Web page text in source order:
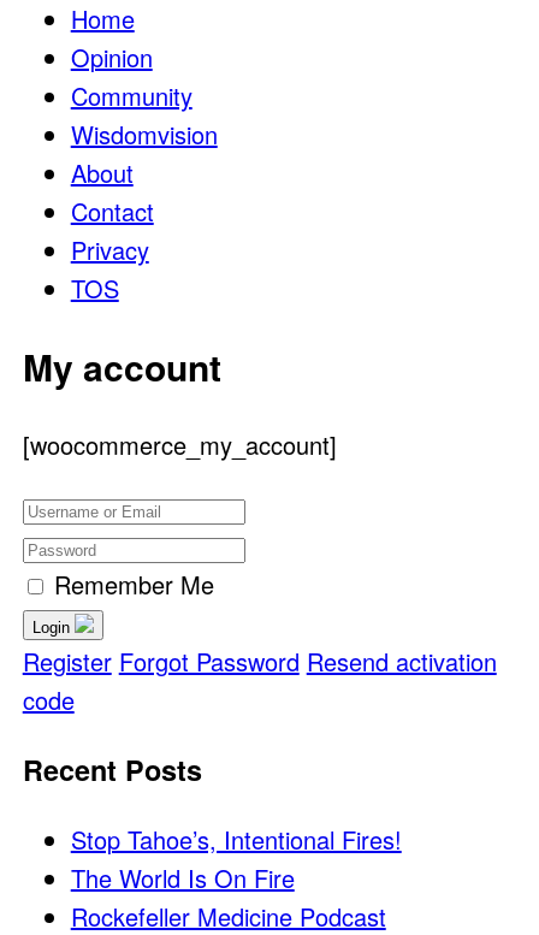
Home
Opinion
Community
Wisdomvision
About
Contact
Privacy
TOS
My account
[woocommerce_my_account]
Remember Me
Login
Register Forgot Password Resend activation
code
Recent Posts
Stop Tahoe’s, Intentional Fires!
The World Is On Fire
Rockefeller Medicine Podcast